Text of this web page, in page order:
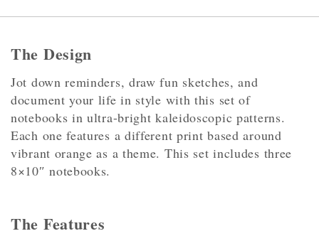
The Design
Jot down reminders, draw fun sketches, and
document your life in style with this set of
notebooks in ultra-bright kaleidoscopic patterns.
Each one features a different print based around
vibrant orange as a theme. This set includes three
8×10″ notebooks.
The Features